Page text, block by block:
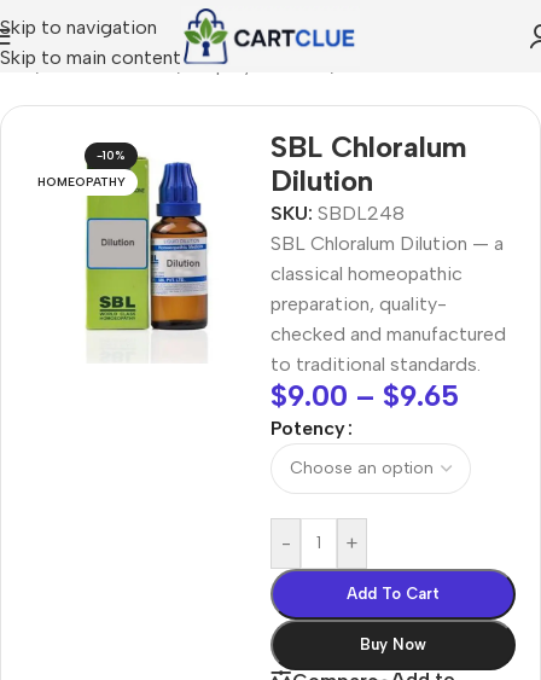
Skip to navigation
Skip to main content
/HOMEOPATHY/Shop by Concern
-10%
HOMEOPATHY
SBL Chloralum
Dilution
SKU: SBDL248
SBL Chloralum Dilution — a
classical homeopathic
preparation, quality-
checked and manufactured
to traditional standards.
$9.00 – $9.65
Potency
- +
Add To Cart
Buy Now